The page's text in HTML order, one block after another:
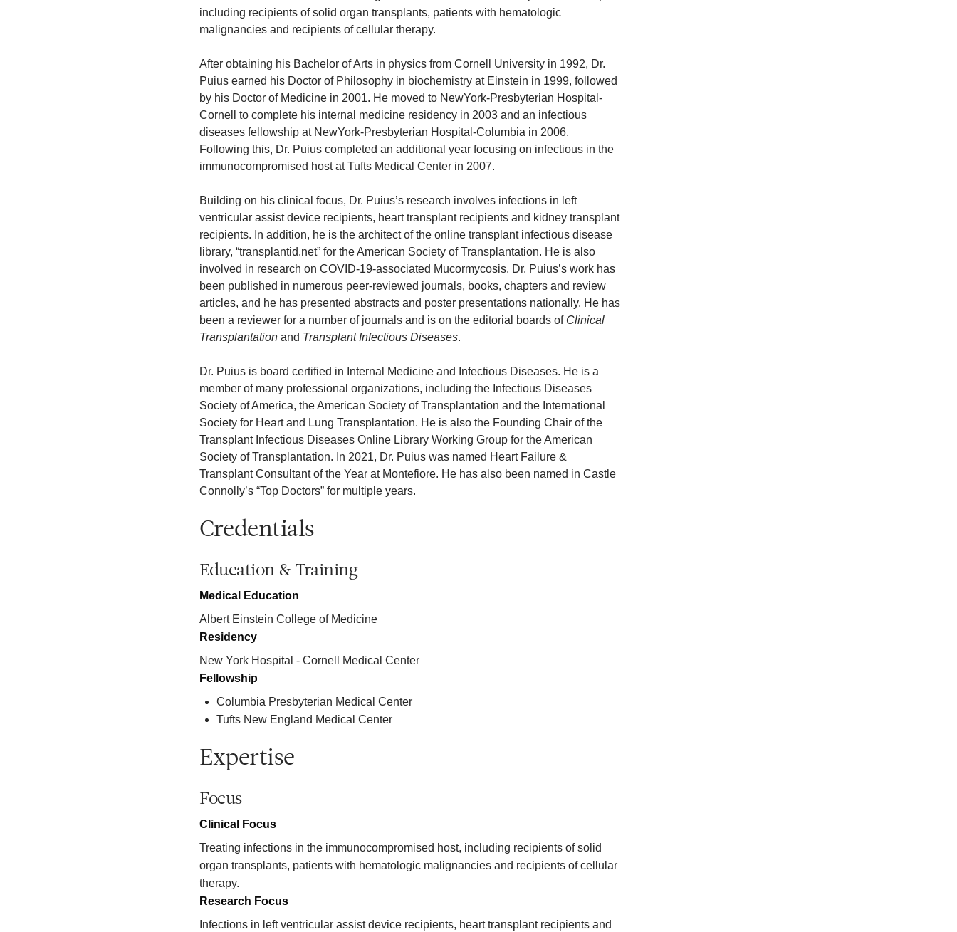
including recipients of solid organ transplants, patients with hematologic
malignancies and recipients of cellular therapy.
After obtaining his Bachelor of Arts in physics from Cornell University in 1992, Dr.
Puius earned his Doctor of Philosophy in biochemistry at Einstein in 1999, followed
by his Doctor of Medicine in 2001. He moved to NewYork-Presbyterian Hospital-
Cornell to complete his internal medicine residency in 2003 and an infectious
diseases fellowship at NewYork-Presbyterian Hospital-Columbia in 2006.
Following this, Dr. Puius completed an additional year focusing on infectious in the
immunocompromised host at Tufts Medical Center in 2007.
Building on his clinical focus, Dr. Puius’s research involves infections in left
ventricular assist device recipients, heart transplant recipients and kidney transplant
recipients. In addition, he is the architect of the online transplant infectious disease
library, “transplantid.net” for the American Society of Transplantation. He is also
involved in research on COVID-19-associated Mucormycosis. Dr. Puius’s work has
been published in numerous peer-reviewed journals, books, chapters and review
articles, and he has presented abstracts and poster presentations nationally. He has
been a reviewer for a number of journals and is on the editorial boards of Clinical
Transplantation and Transplant Infectious Diseases.
Dr. Puius is board certified in Internal Medicine and Infectious Diseases. He is a
member of many professional organizations, including the Infectious Diseases
Society of America, the American Society of Transplantation and the International
Society for Heart and Lung Transplantation. He is also the Founding Chair of the
Transplant Infectious Diseases Online Library Working Group for the American
Society of Transplantation. In 2021, Dr. Puius was named Heart Failure &
Transplant Consultant of the Year at Montefiore. He has also been named in Castle
Connolly’s “Top Doctors” for multiple years.
Credentials
Education & Training
Medical Education
Albert Einstein College of Medicine
Residency
New York Hospital - Cornell Medical Center
Fellowship
Columbia Presbyterian Medical Center
Tufts New England Medical Center
Expertise
Focus
Clinical Focus
Treating infections in the immunocompromised host, including recipients of solid
organ transplants, patients with hematologic malignancies and recipients of cellular
therapy.
Research Focus
Infections in left ventricular assist device recipients, heart transplant recipients and